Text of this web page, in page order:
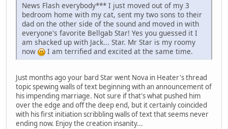
News Flash everybody*** I just moved out of my 3
bedroom home with my cat, sent my two sons to their
dad on the other side of the sound and moved in with
everyone's favorite Bellgab Star! Yes you guessed it I
am shacked up with Jack... Star. Mr Star is my roomy
now
I am terrified and excited at the same time.
Just months ago your bard Star went Nova in Heater's thread
topic spewing walls of text beginning with an announcement of
his impending marriage. Not sure if that's what pushed him
over the edge and off the deep end, but it certainly coincided
with his first initiation scribbling walls of text that seems never
ending now. Enjoy the creation insanity...